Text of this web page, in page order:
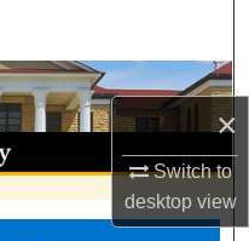
×
Switch to
desktopview